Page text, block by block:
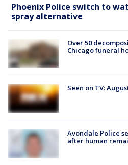
Phoenix Police switch to
spray alternative
Over 50
Chicago funeral
Seen on TV:
Avondale Police
after human